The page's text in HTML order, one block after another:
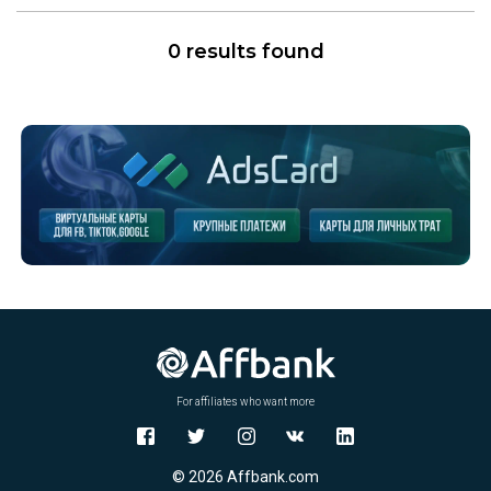
0 results found
For affiliates who want more
© 2026 Affbank.com